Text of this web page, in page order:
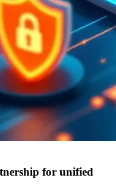
for unified